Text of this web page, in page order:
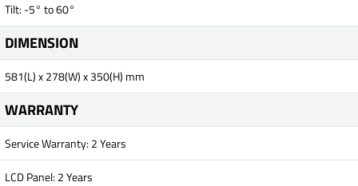
Tilt: -5° to 60°
DIMENSION
581(L) x 278(W) x 350(H) mm
WARRANTY
Service Warranty: 2 Years
LCD Panel: 2 Years